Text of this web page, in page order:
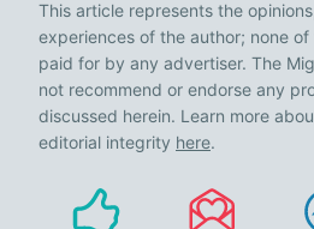
This article represents the
experiences of the author; none
paid for by any advertiser. The
not recommend or endorse any
discussed herein. Learn more
editorial integrity here.